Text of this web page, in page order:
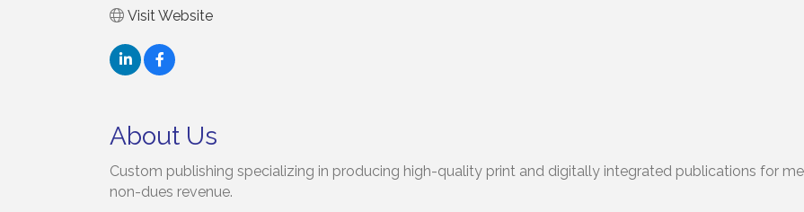
Visit Website
About Us
Custom publishing specializing in producing high-quality print and digitally integrated publications for
non-dues revenue.